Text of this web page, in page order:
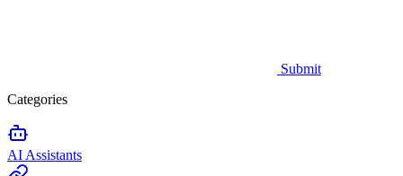
Submit
Categories
AI Assistants